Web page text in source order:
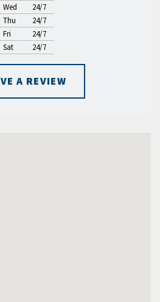
Wed
24/7
Thu
24/7
Fri
24/7
Sat
24/7
A REVIEW